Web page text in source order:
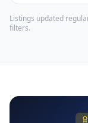
Listings updated
filters.